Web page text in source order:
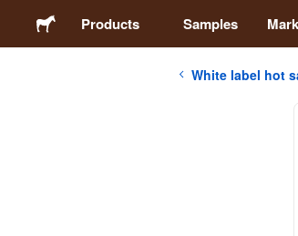
Products Samples
White label hot